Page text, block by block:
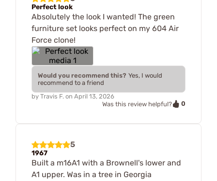
Perfect look
Absolutely the look I wanted! The green
furniture set looks perfect on my 604 Air
Force clone!
Would you recommend this? Yes, I would
recommend to a friend
by Travis F. on April 13, 2026
Was this review helpful?
0
5
1967
Built a m16A1 with a Brownell's lower and
A1 upper. Was in a tree in Georgia